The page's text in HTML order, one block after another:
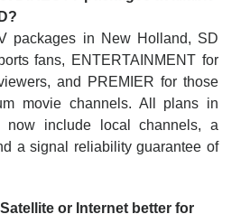
packages in New Holland, SD
fans, ENTERTAINMENT for
and PREMIER for those
movie channels. All plans in
now include local channels, a
a signal reliability guarantee of
or Internet better for